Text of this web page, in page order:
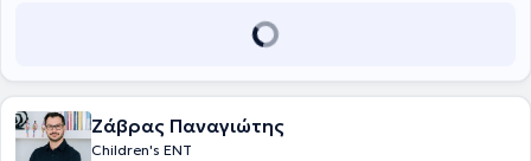
σκολιωτικό (στραβό) ρινικό διαφράγμα, οι ρινικοί πολύποδες, η
κατάποσης. Η προβολή της ενδοσκοπικής εικόνας σεΟθόνη High
Definition 43´ ιντσών
διευκολύνει την αναλυτική ενημέρωση των
γονέων επί των ευρημάτων καθώς και τον σχεδιασμό της
Ζάβρας Παναγιώτης
Children's ENT